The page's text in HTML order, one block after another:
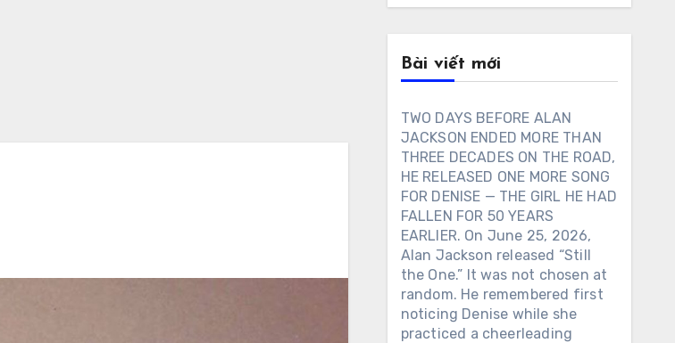
Bài viết mới
TWO DAYS BEFORE ALAN
JACKSON ENDED MORE THAN
THREE DECADES ON THE ROAD,
HE RELEASED ONE MORE SONG
FOR DENISE — THE GIRL HE HAD
FALLEN FOR 50 YEARS
EARLIER. On June 25, 2026,
Alan Jackson released “Still
the One.” It was not chosen at
random. He remembered first
noticing Denise while she
practiced a cheerleading